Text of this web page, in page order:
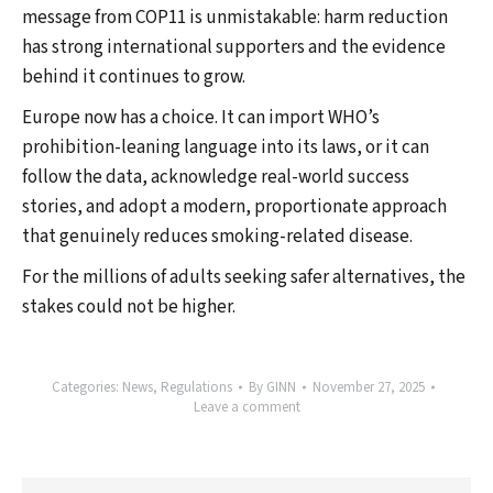
message from COP11 is unmistakable: harm reduction
has strong international supporters and the evidence
behind it continues to grow.
Europe now has a choice. It can import WHO’s
prohibition-leaning language into its laws, or it can
follow the data, acknowledge real-world success
stories, and adopt a modern, proportionate approach
that genuinely reduces smoking-related disease.
For the millions of adults seeking safer alternatives, the
stakes could not be higher.
Categories: News, Regulations By GINN
November 27, 2025
Leave a comment